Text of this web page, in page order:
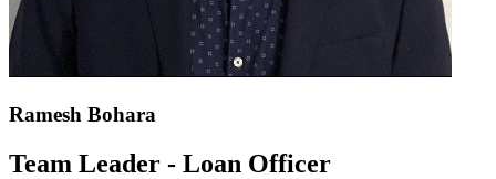
Ramesh Bohara
Team Leader - Loan Officer